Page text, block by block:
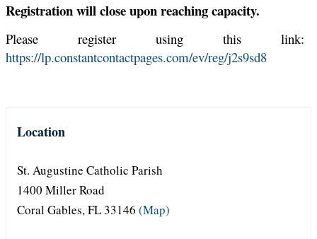
Registration will close upon reaching capacity.
Please register using this link:
https://lp.constantcontactpages.com/ev/reg/j2s9sd8
Location
St. Augustine Catholic Parish
1400 Miller Road
Coral Gables, FL 33146 (Map)